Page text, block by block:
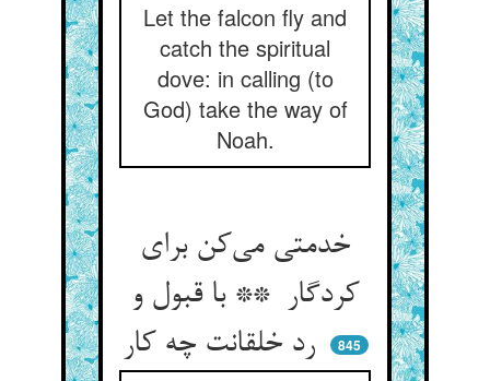
Let the falcon fly and
catch the spiritual
dove: in calling (to
God) take the way of
Noah.
خدمتی می‌کن برای
کردگار ** با قبول و
رد خلقانت چه کار
845